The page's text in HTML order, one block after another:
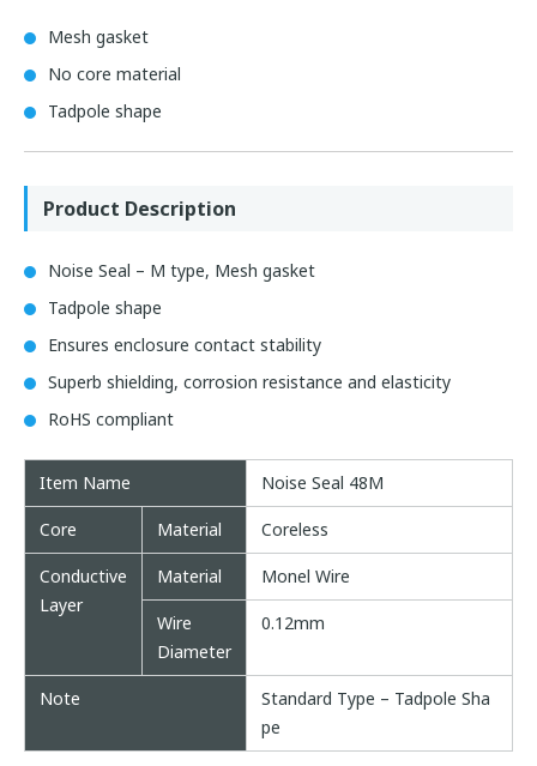
Mesh gasket
No core material
Tadpole shape
Product Description
Noise Seal – M type, Mesh gasket
Tadpole shape
Ensures enclosure contact stability
Superb shielding, corrosion resistance and elasticity
RoHS compliant
Item Name Noise Seal 48M
Core Material Coreless
Conductive
Layer
Material Monel Wire
Wire
Diameter
0.12mm
Note
Standard Type – Tadpole Sha
pe